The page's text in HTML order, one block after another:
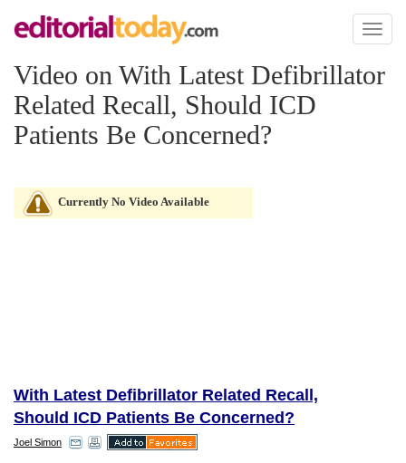
Toggle
Video on With Latest Defibrillator
Related Recall, Should ICD
Patients Be Concerned?
Currently No Video Available
With Latest Defibrillator Related Recall,
Should ICD Patients Be Concerned?
Joel Simon